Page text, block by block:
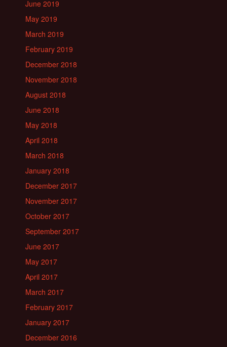
June 2019
May 2019
March 2019
February 2019
December 2018
November 2018
August 2018
June 2018
May 2018
April 2018
March 2018
January 2018
December 2017
November 2017
October 2017
September 2017
June 2017
May 2017
April 2017
March 2017
February 2017
January 2017
December 2016